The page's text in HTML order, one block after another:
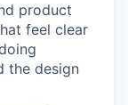
product
feel clear
the design